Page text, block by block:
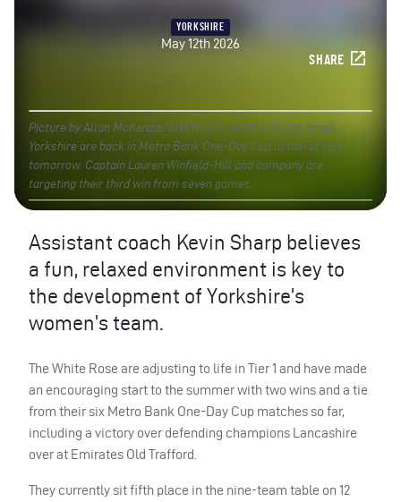
YORKSHIRE
May 12th 2026
SHARE
Picture by Allan McKenzie/SWPix.com. After a 10-day break,
Yorkshire are back in Metro Bank One-Day Cup action at York
tomorrow. Captain Lauren Winfield-Hill and company are
targeting their third win from seven games.
Assistant coach Kevin Sharp believes
a fun, relaxed environment is key to
the development of Yorkshire’s
women’s team.
The White Rose are adjusting to life in Tier 1 and have made
an encouraging start to the summer with two wins and a tie
from their six Metro Bank One-Day Cup matches so far,
including a victory over defending champions Lancashire
over at Emirates Old Trafford.
They currently sit fifth place in the nine-team table on 12